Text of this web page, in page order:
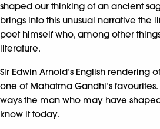
shaped our thinking of an ancient
brings into this unusual narrative the
poet himself who, among other
literature.
Sir Edwin Arnold’s English rendering
one of Mahatma Gandhi’s
ways the man who may have
know it today.